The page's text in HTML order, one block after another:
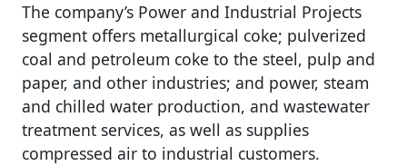
The company’s Power and Industrial Projects
segment offers metallurgical coke; pulverized
coal and petroleum coke to the steel, pulp and
paper, and other industries; and power, steam
and chilled water production, and wastewater
treatment services, as well as supplies
compressed air to industrial customers.